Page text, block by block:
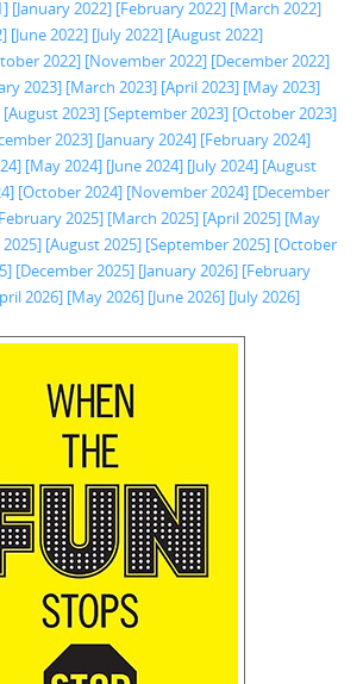
[January 2022] [February 2022] [March 2022]
[June 2022] [July 2022] [August 2022]
2022] [November 2022] [December 2022]
2023] [March 2023] [April 2023] [May 2023]
[August 2023] [September 2023] [October 2023]
2023] [January 2024] [February 2024]
[May 2024] [June 2024] [July 2024] [August
[October 2024] [November 2024] [December
2025] [March 2025] [April 2025] [May
2025] [August 2025] [September 2025] [October
[December 2025] [January 2026] [February
2026] [May 2026] [June 2026] [July 2026]